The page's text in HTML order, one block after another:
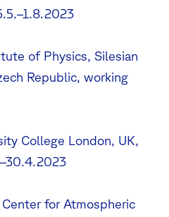
of Physics, Silesian
Republic, working
College London, UK,
for Atmospheric